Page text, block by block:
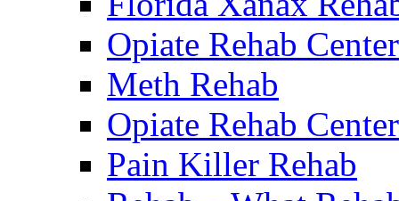
Opiate Rehab Center
Meth Rehab
Opiate Rehab Center
Pain Killer Rehab